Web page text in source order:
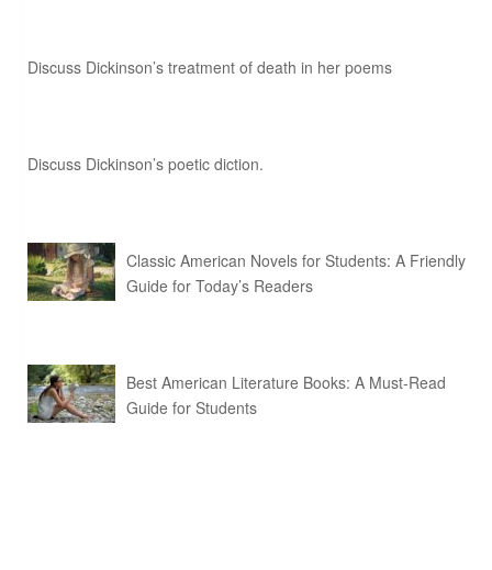
Discuss Dickinson’s treatment of death in her poems
Discuss Dickinson’s poetic diction.
Classic American Novels for Students: A Friendly
Guide for Today’s Readers
Best American Literature Books: A Must-Read
Guide for Students